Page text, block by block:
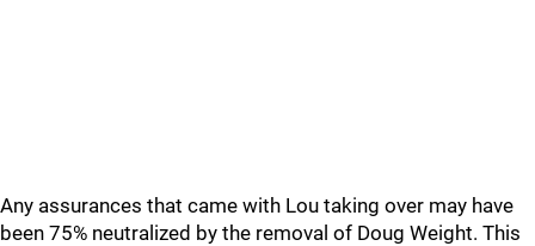
Any assurances that came with Lou taking over may have
been 75% neutralized by the removal of Doug Weight. This